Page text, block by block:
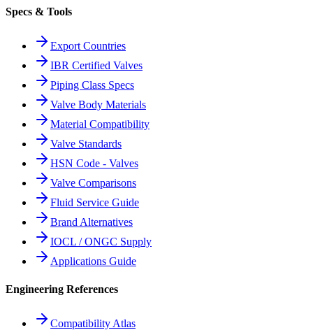
Specs & Tools
Export Countries
IBR Certified Valves
Piping Class Specs
Valve Body Materials
Material Compatibility
Valve Standards
HSN Code - Valves
Valve Comparisons
Fluid Service Guide
Brand Alternatives
IOCL / ONGC Supply
Applications Guide
Engineering References
Compatibility Atlas